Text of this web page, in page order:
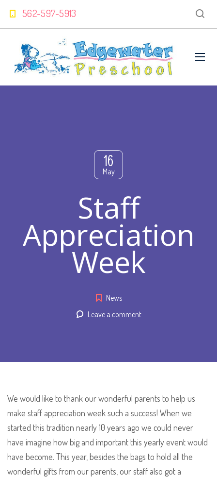
562-597-5913
16
May
Staff
Appreciation
Week
News
Leave a comment
We would like to thank our wonderful parents to help us
make staff appreciation week such a success! When we
started this tradition nearly 10 years ago we could never
have imagine how big and important this yearly event would
have become. This year, besides the bags to hold all the
wonderful gifts from our parents, our staff also got a